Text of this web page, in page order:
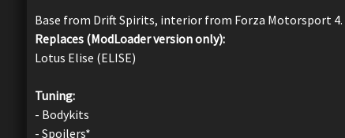
Base from Drift Spirits, interior from Forza Motorsport
Replaces (ModLoader version only):
Lotus Elise (ELISE)
Tuning:
- Bodykits
- Spoilers*